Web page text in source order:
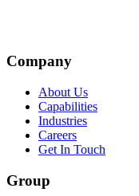
Company
About Us
Capabilities
Industries
Careers
Get In Touch
Group